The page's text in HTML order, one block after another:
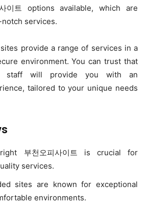
이트 options available, which are
services.
provide a range of services in a
environment. You can trust that
staff will provide you with an
tailored to your unique needs
부천오피사이트 is crucial for
services.
sites are known for exceptional
environments.